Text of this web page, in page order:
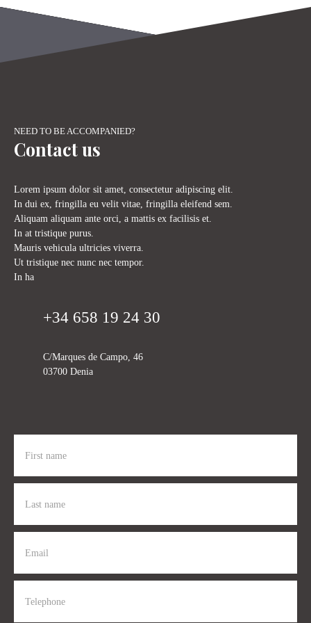
NEED TO BE ACCOMPANIED?
Contact us
Lorem ipsum dolor sit amet, consectetur adipiscing elit.
In dui ex, fringilla eu velit vitae, fringilla eleifend sem.
Aliquam aliquam ante orci, a mattis ex facilisis et.
In at tristique purus.
Mauris vehicula ultricies viverra.
Ut tristique nec nunc nec tempor.
In ha
+34 658 19 24 30
C/Marques de Campo, 46
03700 Denia
First name
Last name
Email
Telephone